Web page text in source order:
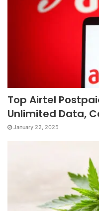
Top Airtel
Unlimited Data,
January 22, 2025